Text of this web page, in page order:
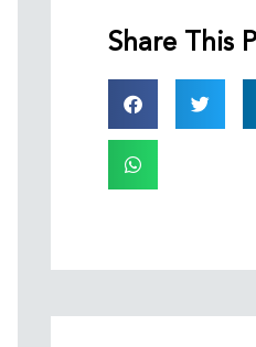
Share This